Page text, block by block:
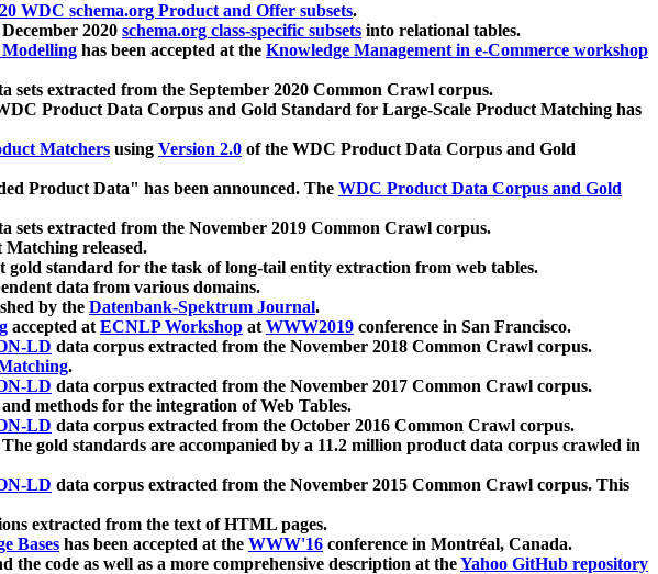
WDC schema.org Product and Offer subsets.
2020 schema.org class-specific subsets into relational tables.
has been accepted at the Knowledge Management in e-Commerce workshop
sets extracted from the September 2020 Common Crawl corpus.
Product Data Corpus and Gold Standard for Large-Scale Product Matching has
Matchers using Version 2.0 of the WDC Product Data Corpus and Gold
Product Data" has been announced. The WDC Product Data Corpus and Gold
sets extracted from the November 2019 Common Crawl corpus.
released.
gold standard for the task of long-tail entity extraction from web tables.
data from various domains.
by the Datenbank-Spektrum Journal.
accepted atECNLP Workshop atWWW2019 conference in San Francisco.
LD data corpus extracted from the November 2018 Common Crawl corpus.
.
LD data corpus extracted from the November 2017 Common Crawl corpus.
methods for the integration of Web Tables.
LD data corpus extracted from the October 2016 Common Crawl corpus.
gold standards are accompanied by a 11.2 million product data corpus crawled in
LD data corpus extracted from the November 2015 Common Crawl corpus. This
extracted from the text of HTML pages.
Bases has been accepted at the WWW'16 conference in Montréal, Canada.
code as well as a more comprehensive description at theYahoo GitHub repository